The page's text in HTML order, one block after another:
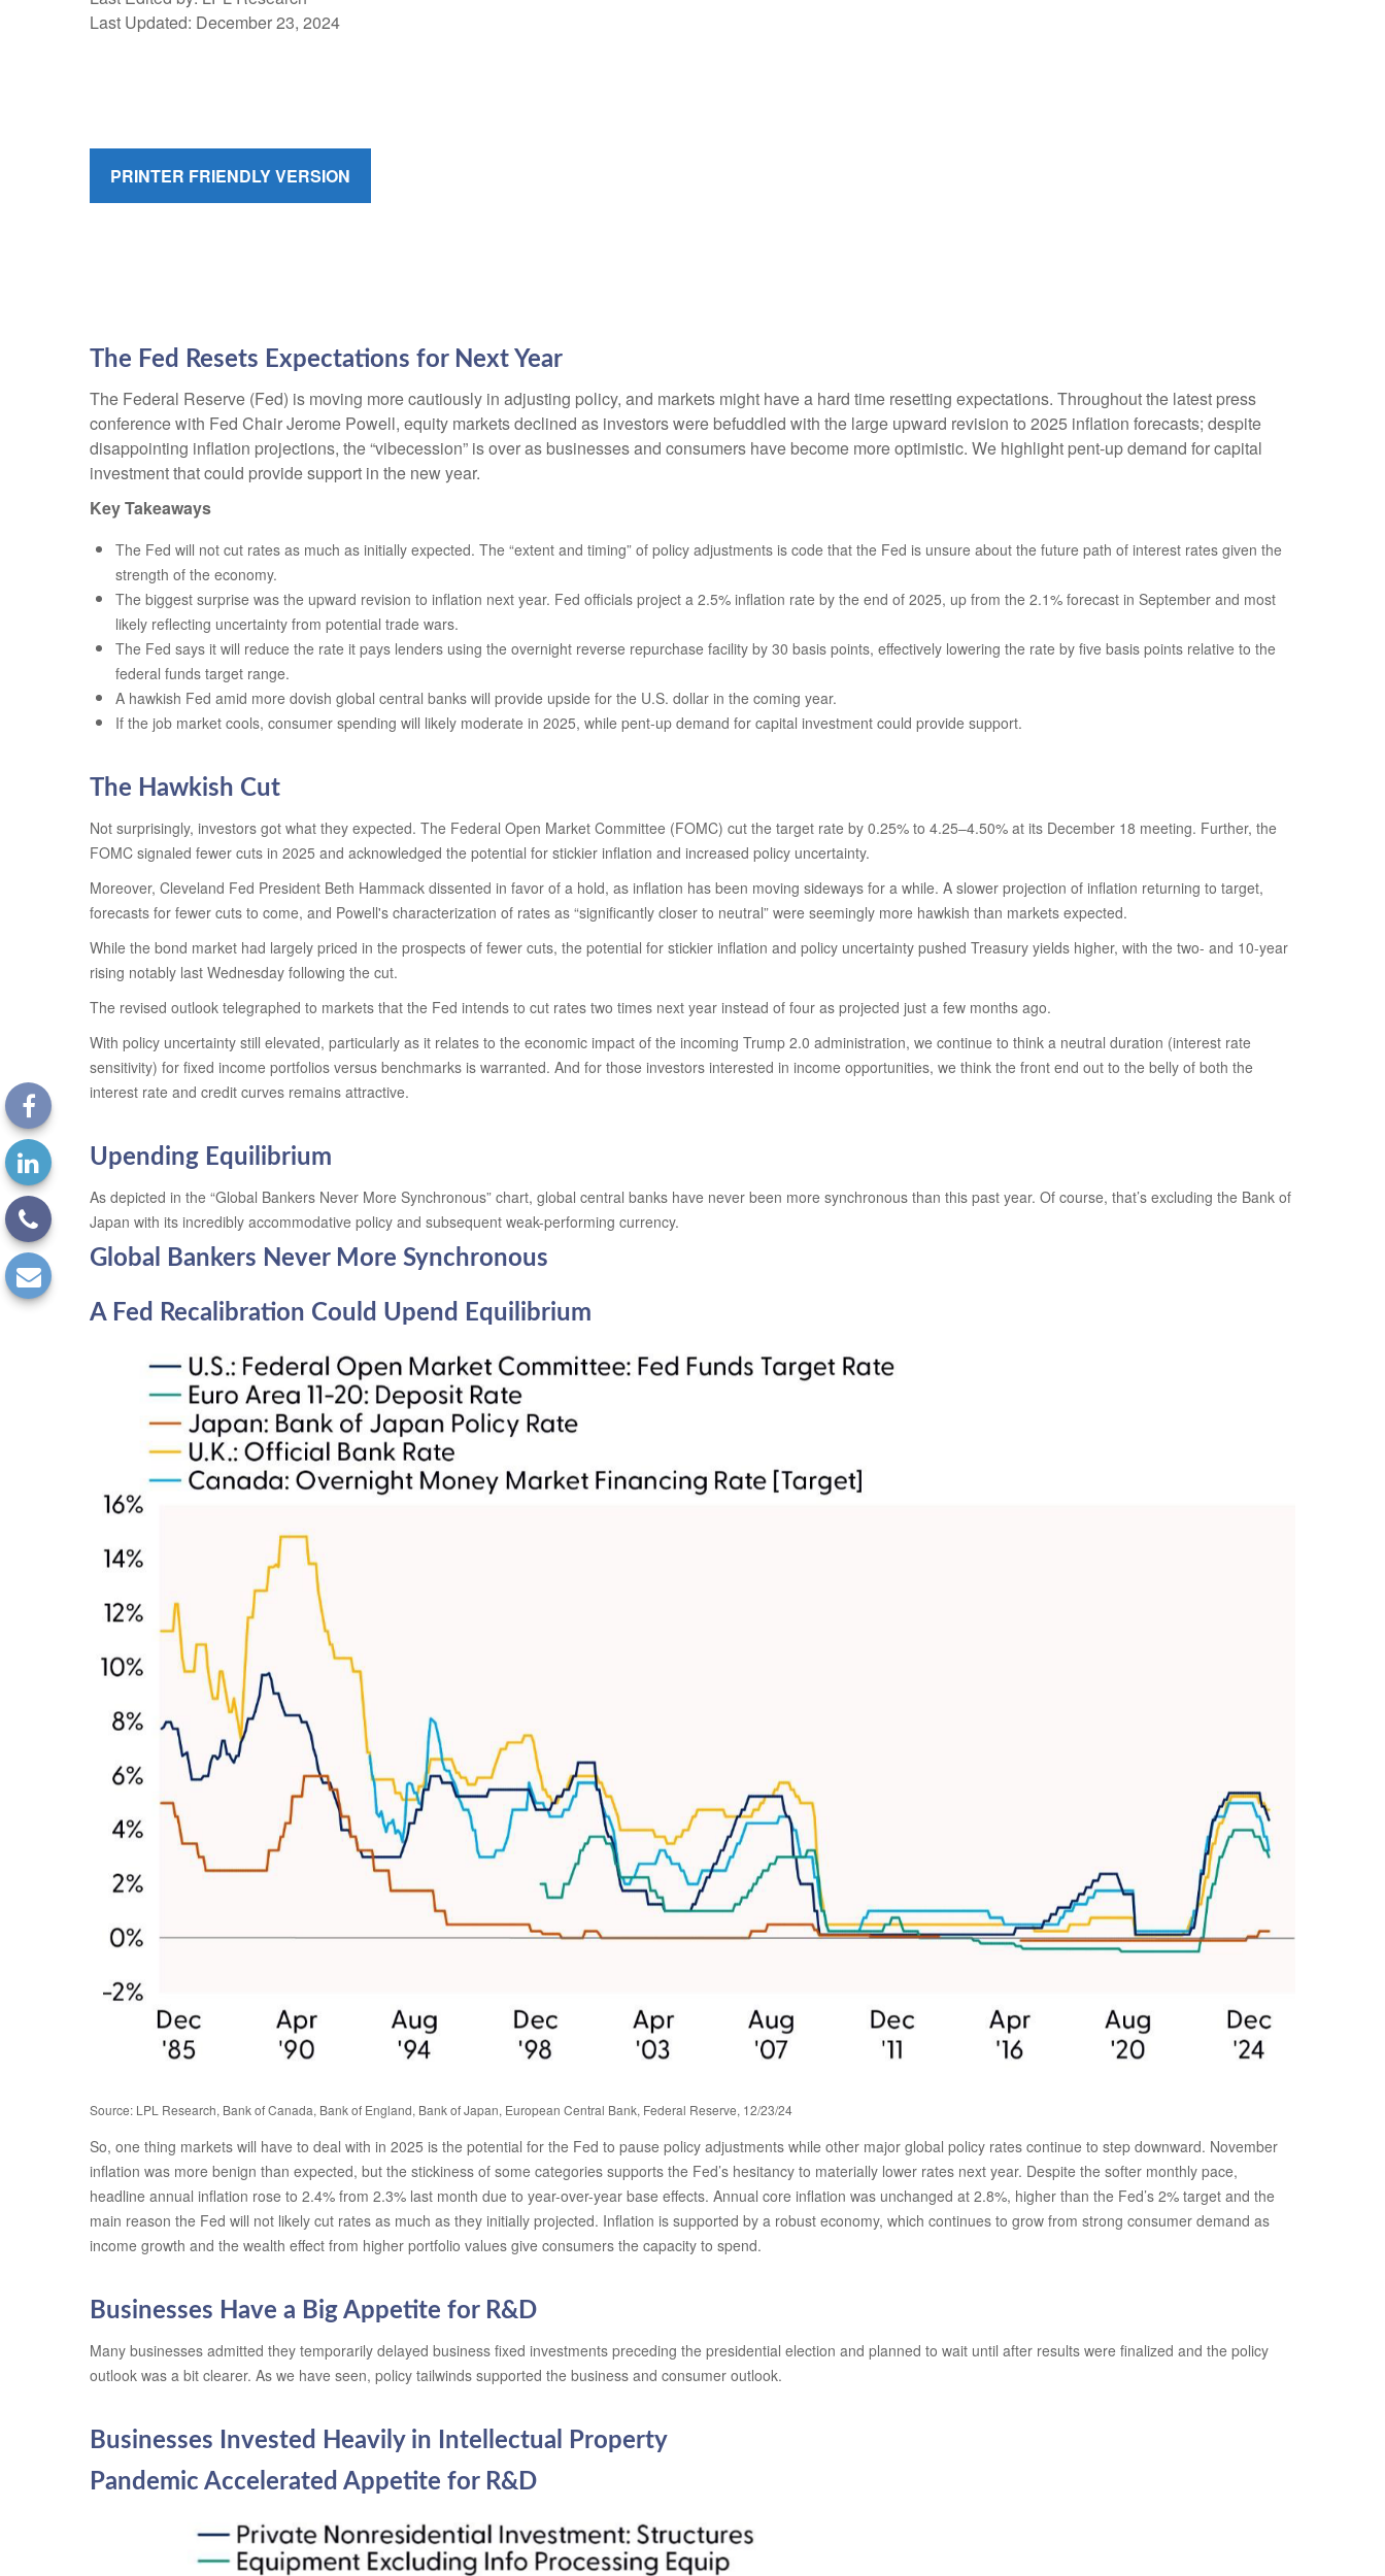
Last Updated: December 23, 2024
PRINTER FRIENDLY VERSION
The Fed Resets Expectations for Next Year
The Federal Reserve (Fed) is moving more cautiously in adjusting policy, and markets might have a hard time resetting expectations. Throughout the latest press
conference with Fed Chair Jerome Powell, equity markets declined as investors were befuddled with the large upward revision to 2025 inflation forecasts; despite
disappointing inflation projections, the “vibecession” is over as businesses and consumers have become more optimistic. We highlight pent-up demand for capital
investment that could provide support in the new year.
Key Takeaways
The Fed will not cut rates as much as initially expected. The “extent and timing” of policy adjustments is code that the Fed is unsure about the future path of interest rates given the
strength of the economy.
The biggest surprise was the upward revision to inflation next year. Fed officials project a 2.5% inflation rate by the end of 2025, up from the 2.1% forecast in September and most
likely reflecting uncertainty from potential trade wars.
The Fed says it will reduce the rate it pays lenders using the overnight reverse repurchase facility by 30 basis points, effectively lowering the rate by five basis points relative to the
federal funds target range.
A hawkish Fed amid more dovish global central banks will provide upside for the U.S. dollar in the coming year.
If the job market cools, consumer spending will likely moderate in 2025, while pent-up demand for capital investment could provide support.
The Hawkish Cut
Not surprisingly, investors got what they expected. The Federal Open Market Committee (FOMC) cut the target rate by 0.25% to 4.25–4.50% at its December 18 meeting. Further, the
FOMC signaled fewer cuts in 2025 and acknowledged the potential for stickier inflation and increased policy uncertainty.
Moreover, Cleveland Fed President Beth Hammack dissented in favor of a hold, as inflation has been moving sideways for a while. A slower projection of inflation returning to target,
forecasts for fewer cuts to come, and Powell's characterization of rates as “significantly closer to neutral” were seemingly more hawkish than markets expected.
While the bond market had largely priced in the prospects of fewer cuts, the potential for stickier inflation and policy uncertainty pushed Treasury yields higher, with the two- and 10-year
rising notably last Wednesday following the cut.
The revised outlook telegraphed to markets that the Fed intends to cut rates two times next year instead of four as projected just a few months ago.
With policy uncertainty still elevated, particularly as it relates to the economic impact of the incoming Trump 2.0 administration, we continue to think a neutral duration (interest rate
sensitivity) for fixed income portfolios versus benchmarks is warranted. And for those investors interested in income opportunities, we think the front end out to the belly of both the
interest rate and credit curves remains attractive.
Upending Equilibrium
As depicted in the “Global Bankers Never More Synchronous” chart, global central banks have never been more synchronous than this past year. Of course, that’s excluding the Bank of
Japan with its incredibly accommodative policy and subsequent weak-performing currency.
Global Bankers Never More Synchronous
A Fed Recalibration Could Upend Equilibrium
Source: LPL Research, Bank of Canada, Bank of England, Bank of Japan, European Central Bank, Federal Reserve, 12/23/24
So, one thing markets will have to deal with in 2025 is the potential for the Fed to pause policy adjustments while other major global policy rates continue to step downward. November
inflation was more benign than expected, but the stickiness of some categories supports the Fed’s hesitancy to materially lower rates next year. Despite the softer monthly pace,
headline annual inflation rose to 2.4% from 2.3% last month due to year-over-year base effects. Annual core inflation was unchanged at 2.8%, higher than the Fed’s 2% target and the
main reason the Fed will not likely cut rates as much as they initially projected. Inflation is supported by a robust economy, which continues to grow from strong consumer demand as
income growth and the wealth effect from higher portfolio values give consumers the capacity to spend.
Businesses Have a Big Appetite for R&D
Many businesses admitted they temporarily delayed business fixed investments preceding the presidential election and planned to wait until after results were finalized and the policy
outlook was a bit clearer. As we have seen, policy tailwinds supported the business and consumer outlook.
Businesses Invested Heavily in Intellectual Property
Pandemic Accelerated Appetite for R&D